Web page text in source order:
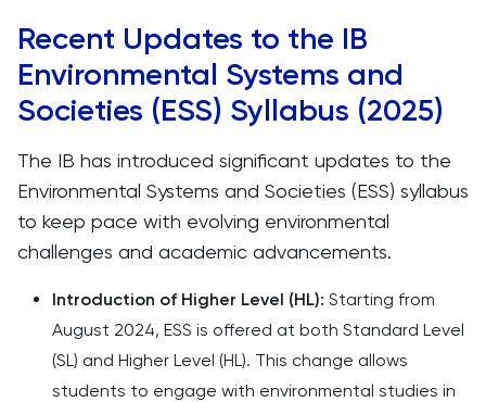
Recent Updates to the IB
Environmental Systems and
Societies (ESS) Syllabus (2025)
The IB has introduced significant updates to the
Environmental Systems and Societies (ESS) syllabus
to keep pace with evolving environmental
challenges and academic advancements.​
Introduction of Higher Level (HL): Starting from
August 2024, ESS is offered at both Standard Level
(SL) and Higher Level (HL). This change allows
students to engage with environmental studies in